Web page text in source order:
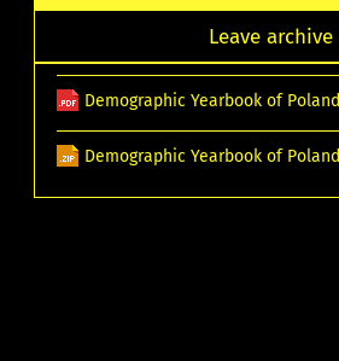
Leave archive
Demographic Yearbook of
Demographic Yearbook of